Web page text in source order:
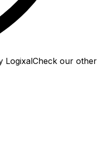
LogixalCheck our other